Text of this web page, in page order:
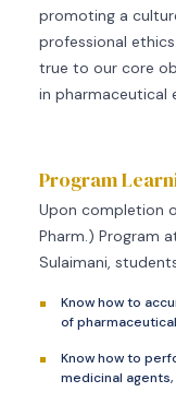
promoting a
professional
true to our core
in pharmaceutical
Program
Upon completion
Pharm.) Program
Sulaimani,
Know how to
of
Know how to
medicinal